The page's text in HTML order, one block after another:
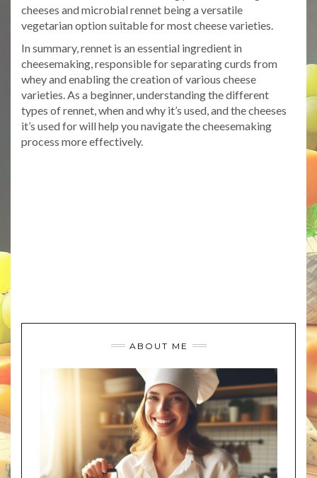
cheeses and microbial rennet being a versatile
vegetarian option suitable for most cheese varieties.
In summary, rennet is an essential ingredient in
cheesemaking, responsible for separating curds from
whey and enabling the creation of various cheese
varieties. As a beginner, understanding the different
types of rennet, when and why it’s used, and the cheeses
it’s used for will help you navigate the cheesemaking
process more effectively.
ABOUT ME